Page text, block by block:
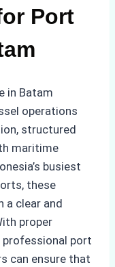
Port
in Batam
operations
structured
maritime
busiest
these
a clear and
proper
professional port
can ensure that